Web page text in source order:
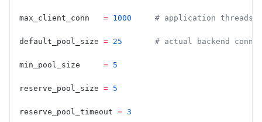
max_client_conn = 1000
# application threads
default_pool_size = 25
# actual backend
min_pool_size = 5
reserve_pool_size = 5
reserve_pool_timeout = 3